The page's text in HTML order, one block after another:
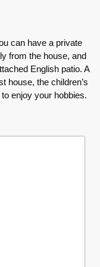
can have a private
from the house, and
English patio. A
house, the children’s
enjoy your hobbies.